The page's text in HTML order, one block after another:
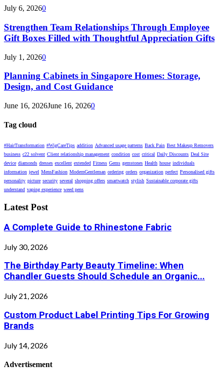
July 6, 20260
Strengthen Team Relationships Through Employee
Gift Boxes Filled with Thoughtful Appreciation Gifts
July 1, 20260
Planning Cabinets in Singapore Homes: Storage,
Design, and Cost Guidance
June 16, 2026June 16, 20260
Tag cloud
#HairTransformation #WigCareTips addition Advanced usage patterns Back Pain Best Makeup Removers
business c22 solvent Client relationship management condition cost critical Daily Discounts Deal Site
device diamonds dresses excellent extended Fitness Gems gemstones Health house individuals
information jewel MensFashion ModernGentleman ordering orders organization perfect Personalised gifts
personality picture security several shopping offers smartwatch stylish Sustainable corporate gifts
understand vaping experience weed pens
Latest Post
A Complete Guide to Rhinestone Fabric
July 30, 2026
The Birthday Party Beauty Timeline: When
Chandler Guests Should Schedule an Organic...
July 21, 2026
Custom Product Label Printing Tips For Growing
Brands
July 14, 2026
Advertisement